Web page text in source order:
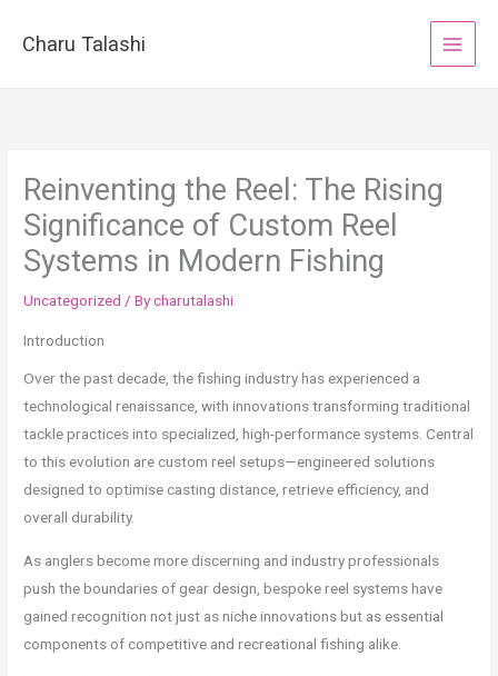
Charu Talashi
Reinventing the Reel: The Rising
Significance of Custom Reel
Systems in Modern Fishing
Uncategorized / Bycharutalashi
Introduction
Over the past decade, the fishing industry has experienced a
technological renaissance, with innovations transforming traditional
tackle practices into specialized, high-performance systems. Central
to this evolution are custom reel setups—engineered solutions
designed to optimise casting distance, retrieve efficiency, and
overall durability.
As anglers become more discerning and industry professionals
push the boundaries of gear design, bespoke reel systems have
gained recognition not just as niche innovations but as essential
components of competitive and recreational fishing alike.